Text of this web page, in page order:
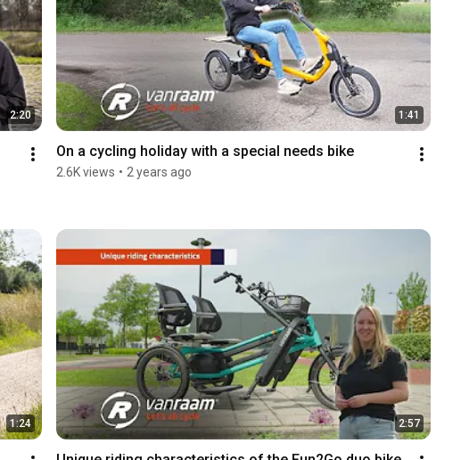
2:20 1:41
On a cycling holiday with a special needs bike
2.6K views • 2 years ago
1:24 2:57